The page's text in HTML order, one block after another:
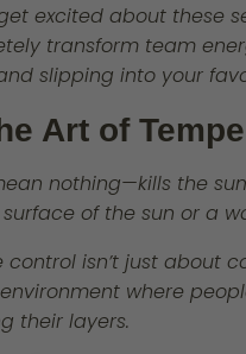
excited about these
transform team
slipping into your
Art of
nothing—kills the
of the sun or a
isn’t just about
where
their layers.